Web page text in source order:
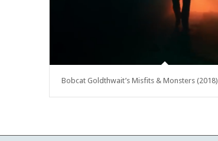
Bobcat Goldthwait’s Misfits & Monsters (2018)